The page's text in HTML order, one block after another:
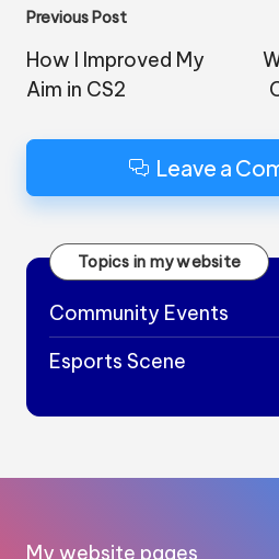
Post
navigation
Previous Post
How I Improved My
Aim in CS2
Leave a
Topics in my website
Community Events
Esports Scene
My website pages